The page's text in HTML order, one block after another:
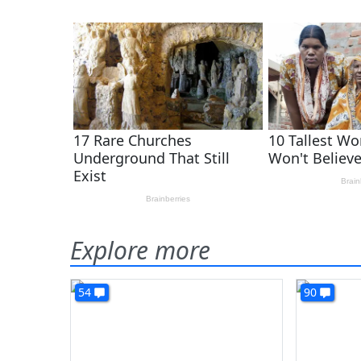
Explore more
54 90